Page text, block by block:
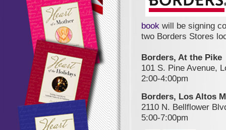
book will be signing
two Borders Stores
Borders, At the Pike
101 S. Pine Avenue,
2:00-4:00pm
Borders, Los Altos
2110 N. Bellflower
5:00-7:00pm